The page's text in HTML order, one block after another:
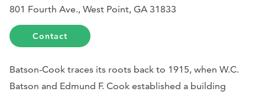
801 Fourth Ave., West Point, GA 31833
Contact
Batson-Cook traces its roots back to 1915, when W.C.
Batson and Edmund F. Cook established a building